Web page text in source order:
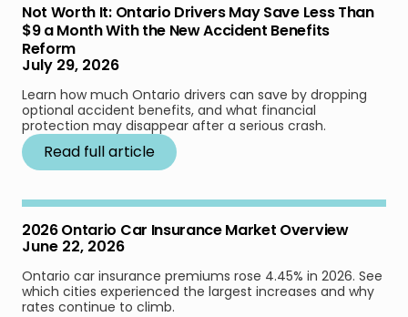
Not Worth It: Ontario Drivers May Save Less Than
$9 a Month With the New Accident Benefits
Reform
July 29, 2026
Learn how much Ontario drivers can save by dropping
optional accident benefits, and what financial
protection may disappear after a serious crash.
Read full article
2026 Ontario Car Insurance Market Overview
June 22, 2026
Ontario car insurance premiums rose 4.45% in 2026. See
which cities experienced the largest increases and why
rates continue to climb.